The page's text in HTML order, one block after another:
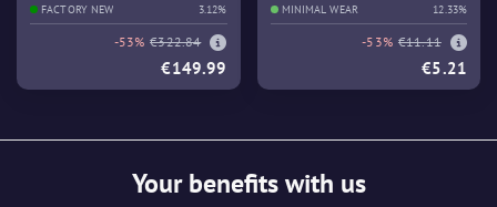
FACTORY NEW 3.12%
-53% €322.84
€149.99
MINIMAL WEAR 12.33%
-53% €11.11
€5.21
Your benefits with us